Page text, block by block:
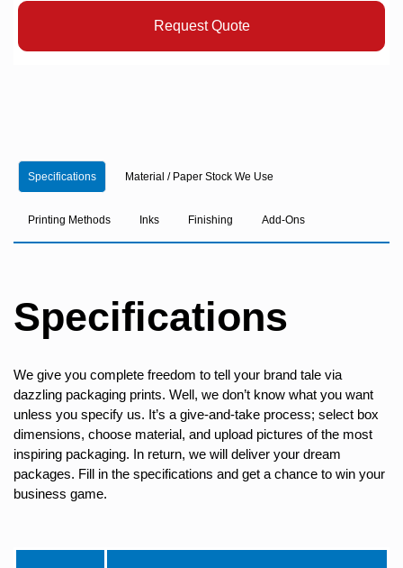
Request Quote
Specifications Material / Paper Stock We Use
Printing Methods Inks Finishing Add-Ons
Specifications
We give you complete freedom to tell your brand tale via
dazzling packaging prints. Well, we don’t know what you want
unless you specify us. It’s a give-and-take process; select box
dimensions, choose material, and upload pictures of the most
inspiring packaging. In return, we will deliver your dream
packages. Fill in the specifications and get a chance to win your
business game.